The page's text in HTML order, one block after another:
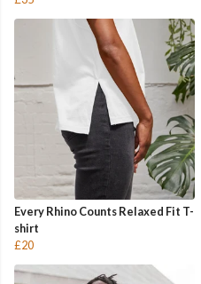
Every Rhino Counts Relaxed Fit T-
shirt
£20